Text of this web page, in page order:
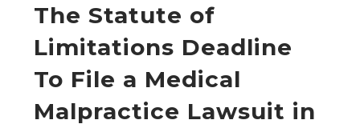
The Statute of
Limitations Deadline
To File a Medical
Malpractice Lawsuit in